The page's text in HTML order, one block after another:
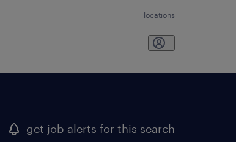
locations
get job alerts for this search